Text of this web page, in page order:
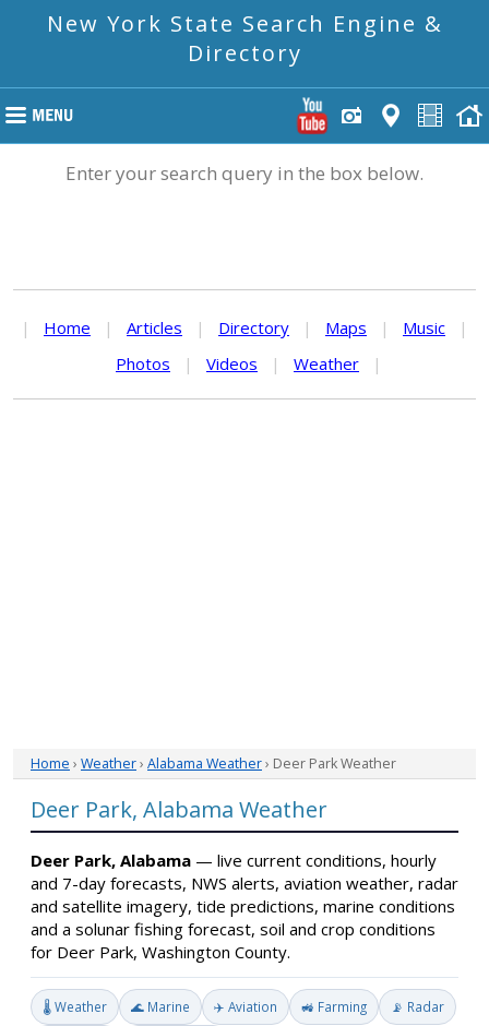
New York State Search Engine &
Directory
Enter your search query in the box below.
| Home | Articles | Directory | Maps | Music
|
Photos
| Videos | Weather |
Home › Weather› Alabama Weather› Deer Park Weather
Deer Park, Alabama Weather
Deer Park, Alabama — live current conditions, hourly
and 7-day forecasts, NWS alerts, aviation weather, radar
and satellite imagery, tide predictions, marine conditions
and a solunar fishing forecast, soil and crop conditions
for Deer Park, Washington County.
🌡️ Weather 🌊 Marine ✈️ Aviation 🚜 Farming 📡 Radar